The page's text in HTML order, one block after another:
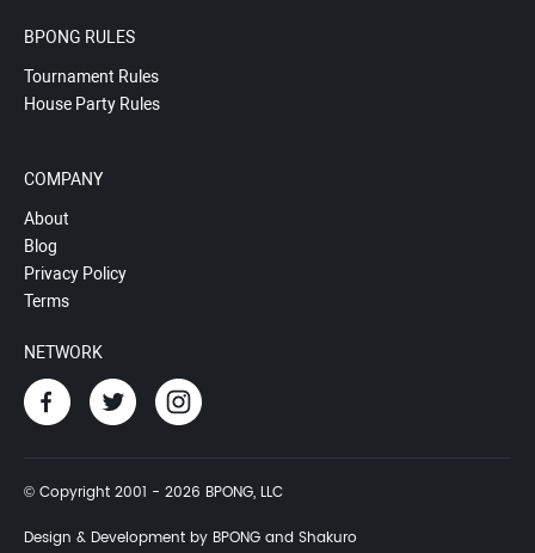
BPONG RULES
Tournament Rules
House Party Rules
COMPANY
About
Blog
Privacy Policy
Terms
NETWORK
© Copyright 2001 - 2026 BPONG, LLC
Design & Development by BPONG and Shakuro